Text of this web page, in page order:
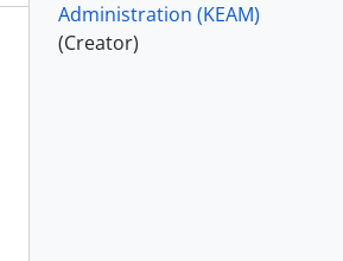
Administration (KEAM)
(Creator)